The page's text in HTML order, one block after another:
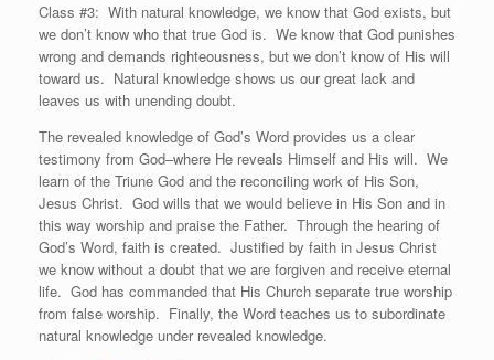
Class #3: With natural knowledge, we know that God exists, but
we don’t know who that true God is. We know that God punishes
wrong and demands righteousness, but we don’t know of His will
toward us. Natural knowledge shows us our great lack and
leaves us with unending doubt.
The revealed knowledge of God’s Word provides us a clear
testimony from God–where He reveals Himself and His will. We
learn of the Triune God and the reconciling work of His Son,
Jesus Christ. God wills that we would believe in His Son and in
this way worship and praise the Father. Through the hearing of
God’s Word, faith is created. Justified by faith in Jesus Christ
we know without a doubt that we are forgiven and receive eternal
life. God has commanded that His Church separate true worship
from false worship. Finally, the Word teaches us to subordinate
natural knowledge under revealed knowledge.